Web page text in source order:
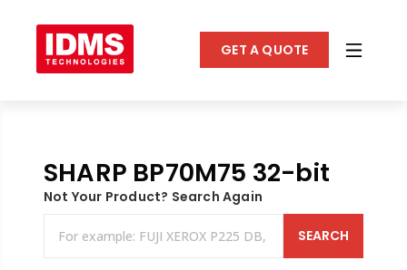
GET A QUOTE
SHARP BP70M75 32-bit
Not Your Product? Search Again
SEARCH